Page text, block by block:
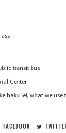
transit bus
Center
haku lei, what we
FACEBOOK